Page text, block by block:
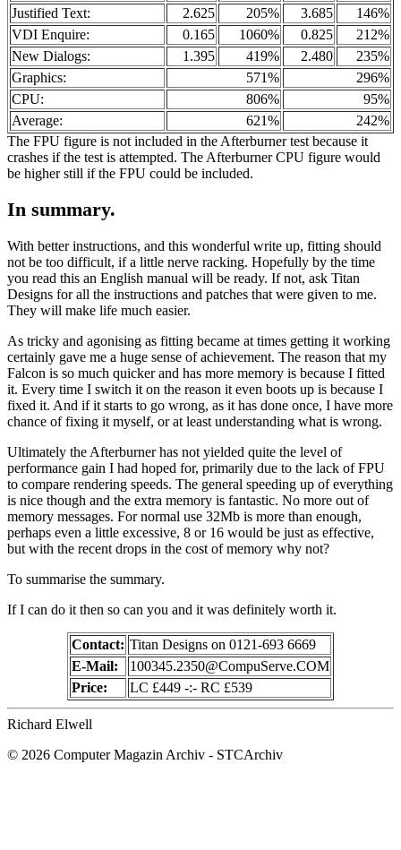
Justified Text:
2.625 205% 3.685
146%
VDI Enquire:
0.165 1060% 0.825
212%
New Dialogs:
1.395 419% 2.480
235%
Graphics:
571%
296%
CPU:
806%
95%
Average:
621%
242%
The FPU figure is not included in the Afterburner test because it
crashes if the test is attempted. The Afterburner CPU figure would
be higher still if the FPU could be included.
In summary.
With better instructions, and this wonderful write up, fitting should
not be too difficult, if a little nerve racking. Hopefully by the time
you read this an English manual will be ready. If not, ask Titan
Designs for all the instructions and patches that were given to me.
They will make life much easier.
As tricky and agonising as fitting became at times getting it working
certainly gave me a huge sense of achievement. The reason that my
Falcon is so much quicker and has more memory is because I fitted
it. Every time I switch it on the reason it even boots up is because I
fixed it. And if it starts to go wrong, as it has done once, I have more
chance of fixing it myself, or at least understanding what is wrong.
Ultimately the Afterburner has not yielded quite the level of
performance gain I had hoped for, primarily due to the lack of FPU
to compare rendering speeds. The general speeding up of everything
is nice though and the extra memory is fantastic. No more out of
memory messages. For normal use 32Mb is more than enough,
perhaps even a little excessive, 8 or 16 would be just as effective,
but with the recent drops in the cost of memory why not?
To summarise the summary.
If I can do it then so can you and it was definitely worth it.
Contact: Titan Designs on 0121-693 6669
E-Mail:
100345.2350@CompuServe.COM
Price:
LC £449 -:- RC £539
Richard Elwell
© 2026 Computer Magazin Archiv - STCArchiv